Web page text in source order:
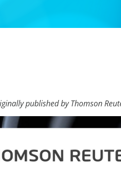
published by Thomson